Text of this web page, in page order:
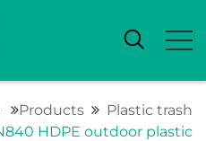
Products
Plastic trash
HDPE outdoor plastic